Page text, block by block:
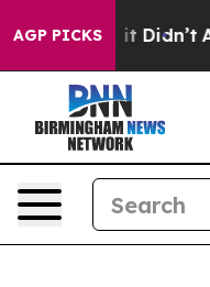
AGP PICKS
Well, it Didn’t As